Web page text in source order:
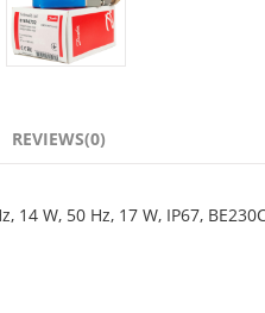
REVIEWS(0)
14 W, 50 Hz, 17 W, IP67,